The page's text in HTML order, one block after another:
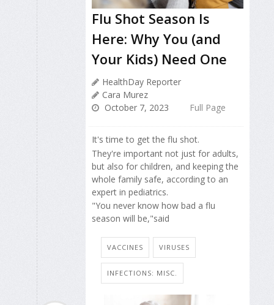
Flu Shot Season Is
Here: Why You (and
Your Kids) Need One
HealthDay Reporter
Cara Murez
October 7, 2023
Full Page
It's time to get the flu shot.
They're important not just for adults,
but also for children, and keeping the
whole family safe, according to an
expert in pediatrics.
"You never know how bad a flu
season will be,"said
VACCINES VIRUSES
INFECTIONS: MISC.